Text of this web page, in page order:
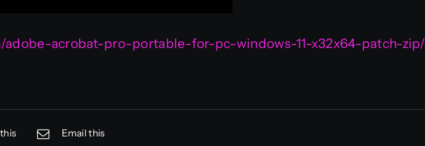
acrobat-pro-portable-for-pc-windows-11-x32x64-patch-zip/
Email this